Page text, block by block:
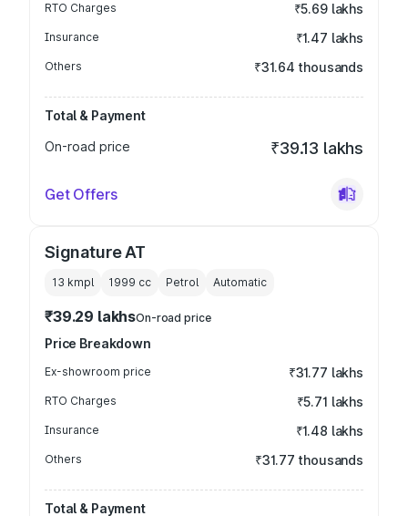
RTO Charges ₹5.69 lakhs
Insurance ₹1.47 lakhs
Others ₹31.64 thousands
Total & Payment
On-road price
₹39.13 lakhs
Get Offers
Signature AT
13 kmpl 1999 cc Petrol Automatic
₹39.29 lakhsOn-road price
Price Breakdown
Ex-showroom price ₹31.77 lakhs
RTO Charges ₹5.71 lakhs
Insurance ₹1.48 lakhs
Others ₹31.77 thousands
Total & Payment